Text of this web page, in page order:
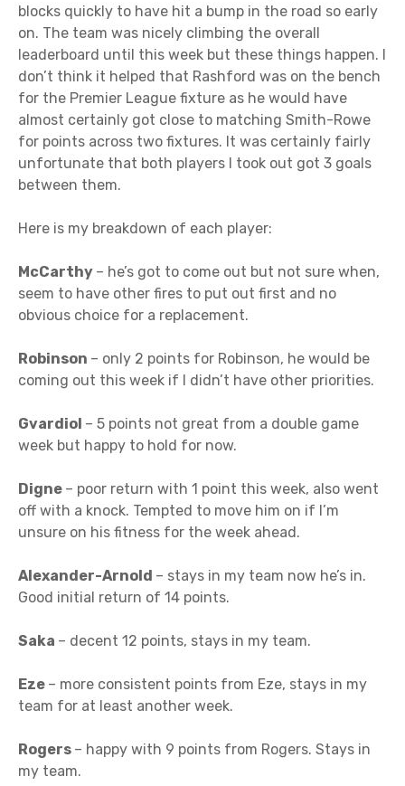
blocks quickly to have hit a bump in the road so early
on. The team was nicely climbing the overall
leaderboard until this week but these things happen. I
don’t think it helped that Rashford was on the bench
for the Premier League fixture as he would have
almost certainly got close to matching Smith-Rowe
for points across two fixtures. It was certainly fairly
unfortunate that both players I took out got 3 goals
between them.
Here is my breakdown of each player:
McCarthy – he’s got to come out but not sure when,
seem to have other fires to put out first and no
obvious choice for a replacement.
Robinson – only 2 points for Robinson, he would be
coming out this week if I didn’t have other priorities.
Gvardiol – 5 points not great from a double game
week but happy to hold for now.
Digne – poor return with 1 point this week, also went
off with a knock. Tempted to move him on if I’m
unsure on his fitness for the week ahead.
Alexander-Arnold – stays in my team now he’s in.
Good initial return of 14 points.
Saka – decent 12 points, stays in my team.
Eze – more consistent points from Eze, stays in my
team for at least another week.
Rogers – happy with 9 points from Rogers. Stays in
my team.